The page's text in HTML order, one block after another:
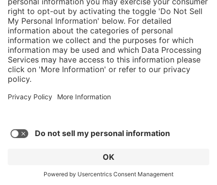
Service hotline
Shop Service
Connect with us